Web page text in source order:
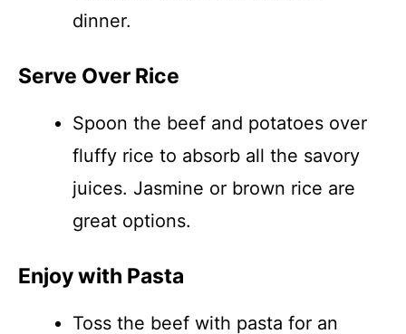
dinner.
Serve Over Rice
Spoon the beef and potatoes over
fluffy rice to absorb all the savory
juices. Jasmine or brown rice are
great options.
Enjoy with Pasta
Toss the beef with pasta for an